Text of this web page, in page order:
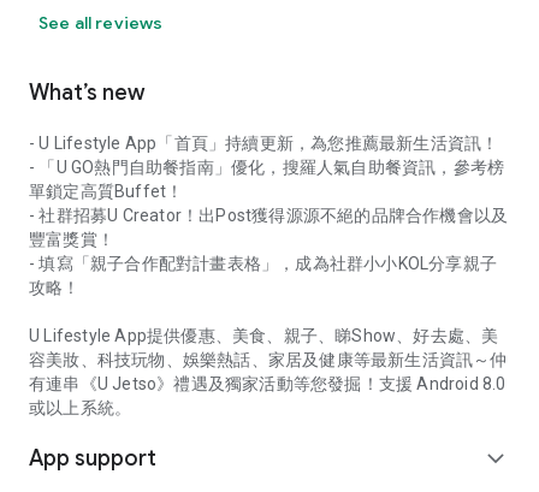
See all reviews
What’s new
- U Lifestyle App「首頁」持續更新，為您推薦最新生活資訊！
- 「U GO熱門自助餐指南」優化，搜羅人氣自助餐資訊，參考榜
單鎖定高質Buffet！
- 社群招募U Creator！出Post獲得源源不絕的品牌合作機會以及
豐富獎賞！
- 填寫「親子合作配對計畫表格」，成為社群小小KOL分享親子
攻略！
U Lifestyle App提供優惠、美食、親子、睇Show、好去處、美
容美妝、科技玩物、娛樂熱話、家居及健康等最新生活資訊～仲
有連串《U Jetso》禮遇及獨家活動等您發掘！支援 Android 8.0
或以上系統。
App support expand_more